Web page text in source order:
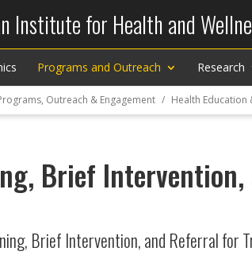
Institute for Health and
Programs and Outreach Research
Outreach & Engagement Health Education
Brief
Brief Intervention, and Referral for